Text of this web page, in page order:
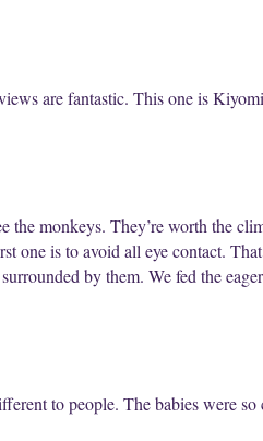
are fantastic. This one is
the monkeys. They’re worth the
one is to avoid all eye contact.
by them. We fed the
to people. The babies were so